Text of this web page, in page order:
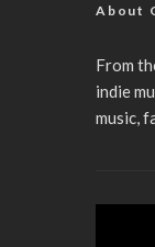
About
From
indie
music,